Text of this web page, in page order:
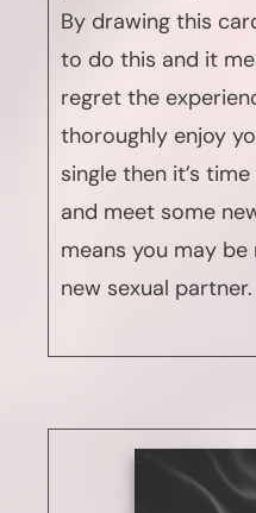
By drawing this
to do this and it
regret the
thoroughly enjoy
single then it’s
and meet some
means you may
new sexual partner.